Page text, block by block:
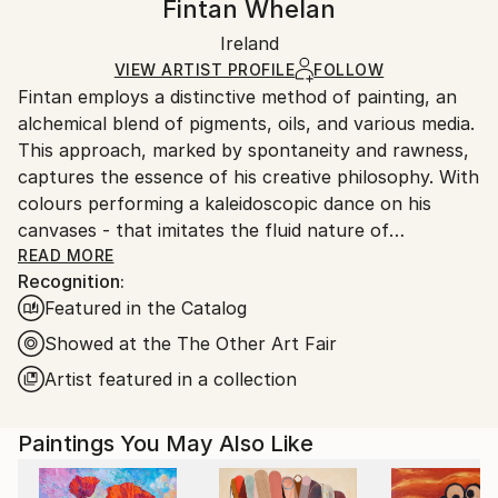
Abstract Expressionism, Contemporary
Oil, Canvas
Certificate is Included
Ships in a Crate
Ships in a wooden crate for additional protection of
heavy or oversized artworks. Artists are responsible
for packaging and adhering to Saatchi Art’s
packaging guidelines.
Ships From:
Germany.
Customs:
Shipments from Germany may experience delays due
to country's regulations for exporting valuable
artworks.
Fintan Whelan
Ireland
VIEW ARTIST PROFILE FOLLOW
Fintan employs a distinctive method of painting, an
alchemical blend of pigments, oils, and various media.
This approach, marked by spontaneity and rawness,
captures the essence of his creative philosophy. With
colours performing a kaleidoscopic dance on his
canvases - that imitates the fluid nature of
consciousness. The interplay of light and texture
emerges as a signature element in his work. Through
this nuanced exploration, he seeks not to imitate
nature but to draw inspiration from it, creating a
bridge between the familiar and the novel in his
artistic expression.
Abstraction takes centre stage in the artist's oeuvre,
providing a canvas for non- figurative exploration.
READ MORE
Recognition:
Featured in the Catalog
Showed at the The Other Art Fair
Artist featured in a collection
Paintings You May Also Like